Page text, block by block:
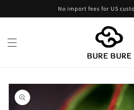
No import fees for US
Skip to
product
information